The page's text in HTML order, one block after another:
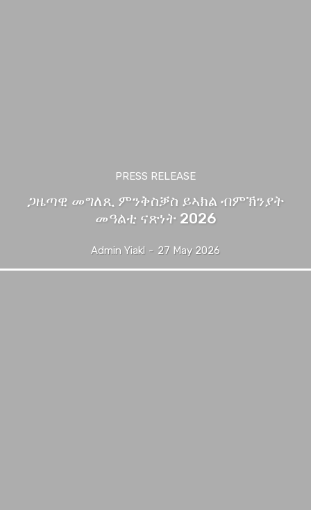
PRESS RELEASE
ጋዜጣዊ መግለጺ ምንቅስቓስ ይኣክል ብምኽንያት
መዓልቲ ናጽነት 2026
Admin Yiakl - 27 May 2026